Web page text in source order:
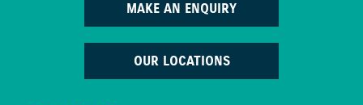
MAKE AN ENQUIRY
OUR LOCATIONS